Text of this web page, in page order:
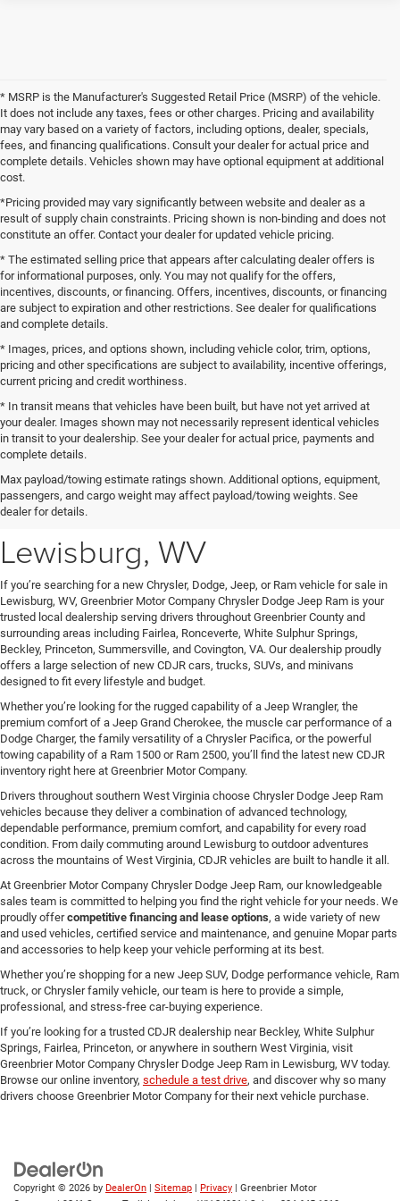
* MSRP is the Manufacturer's Suggested Retail Price (MSRP) of the vehicle.
It does not include any taxes, fees or other charges. Pricing and availability
may vary based on a variety of factors, including options, dealer, specials,
fees, and financing qualifications. Consult your dealer for actual price and
complete details. Vehicles shown may have optional equipment at additional
cost.
*Pricing provided may vary significantly between website and dealer as a
result of supply chain constraints. Pricing shown is non-binding and does not
constitute an offer. Contact your dealer for updated vehicle pricing.
* The estimated selling price that appears after calculating dealer offers is
for informational purposes, only. You may not qualify for the offers,
incentives, discounts, or financing. Offers, incentives, discounts, or financing
are subject to expiration and other restrictions. See dealer for qualifications
and complete details.
* Images, prices, and options shown, including vehicle color, trim, options,
pricing and other specifications are subject to availability, incentive offerings,
current pricing and credit worthiness.
* In transit means that vehicles have been built, but have not yet arrived at
your dealer. Images shown may not necessarily represent identical vehicles
in transit to your dealership. See your dealer for actual price, payments and
complete details.
Max payload/towing estimate ratings shown. Additional options, equipment,
passengers, and cargo weight may affect payload/towing weights. See
dealer for details.
New Chrysler Dodge Jeep
Ram Vehicles for Sale in
Lewisburg, WV
If you’re searching for a new Chrysler, Dodge, Jeep, or Ram vehicle for sale in
Lewisburg, WV, Greenbrier Motor Company Chrysler Dodge Jeep Ram is your
trusted local dealership serving drivers throughout Greenbrier County and
surrounding areas including Fairlea, Ronceverte, White Sulphur Springs,
Beckley, Princeton, Summersville, and Covington, VA. Our dealership proudly
offers a large selection of new CDJR cars, trucks, SUVs, and minivans
designed to fit every lifestyle and budget.
Whether you’re looking for the rugged capability of a Jeep Wrangler, the
premium comfort of a Jeep Grand Cherokee, the muscle car performance of a
Dodge Charger, the family versatility of a Chrysler Pacifica, or the powerful
towing capability of a Ram 1500 or Ram 2500, you’ll find the latest new CDJR
inventory right here at Greenbrier Motor Company.
Drivers throughout southern West Virginia choose Chrysler Dodge Jeep Ram
vehicles because they deliver a combination of advanced technology,
dependable performance, premium comfort, and capability for every road
condition. From daily commuting around Lewisburg to outdoor adventures
across the mountains of West Virginia, CDJR vehicles are built to handle it all.
At Greenbrier Motor Company Chrysler Dodge Jeep Ram, our knowledgeable
sales team is committed to helping you find the right vehicle for your needs. We
proudly offercompetitive financing and lease options, a wide variety of new
and used vehicles, certified service and maintenance, and genuine Mopar parts
and accessories to help keep your vehicle performing at its best.
Whether you’re shopping for a new Jeep SUV, Dodge performance vehicle, Ram
truck, or Chrysler family vehicle, our team is here to provide a simple,
professional, and stress-free car-buying experience.
If you’re looking for a trusted CDJR dealership near Beckley, White Sulphur
Springs, Fairlea, Princeton, or anywhere in southern West Virginia, visit
Greenbrier Motor Company Chrysler Dodge Jeep Ram in Lewisburg, WV today.
Browse our online inventory, schedule a test drive, and discover why so many
drivers choose Greenbrier Motor Company for their next vehicle purchase.
Copyright © 2026 by DealerOn Sitemap Privacy | Greenbrier Motor